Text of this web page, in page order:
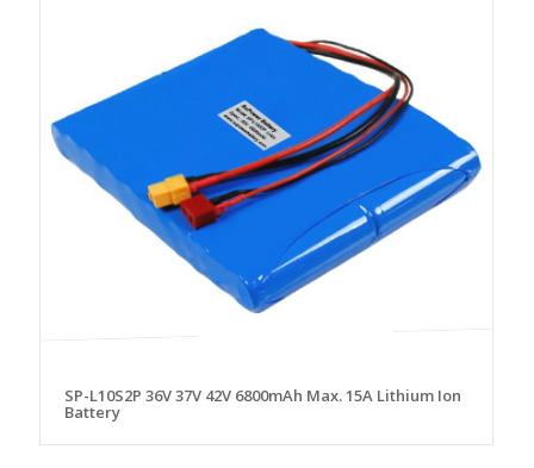
SP-L10S2P 36V 37V 42V 6800mAh Max. 15A Lithium Ion
Battery